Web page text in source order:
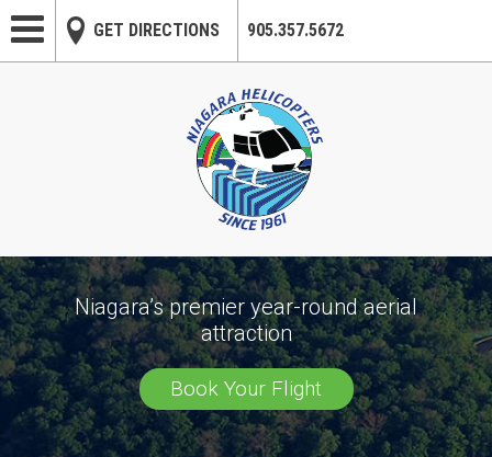
Skip to main content
GET DIRECTIONS
905.357.5672
Niagara’s premier year-round aerial
attraction
Book Your Flight